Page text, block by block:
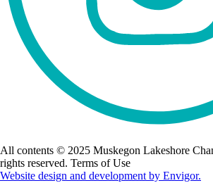
All contents © 2025 Muskegon Lakeshore
rights reserved. Terms of Use
Website design and development by Envigor.